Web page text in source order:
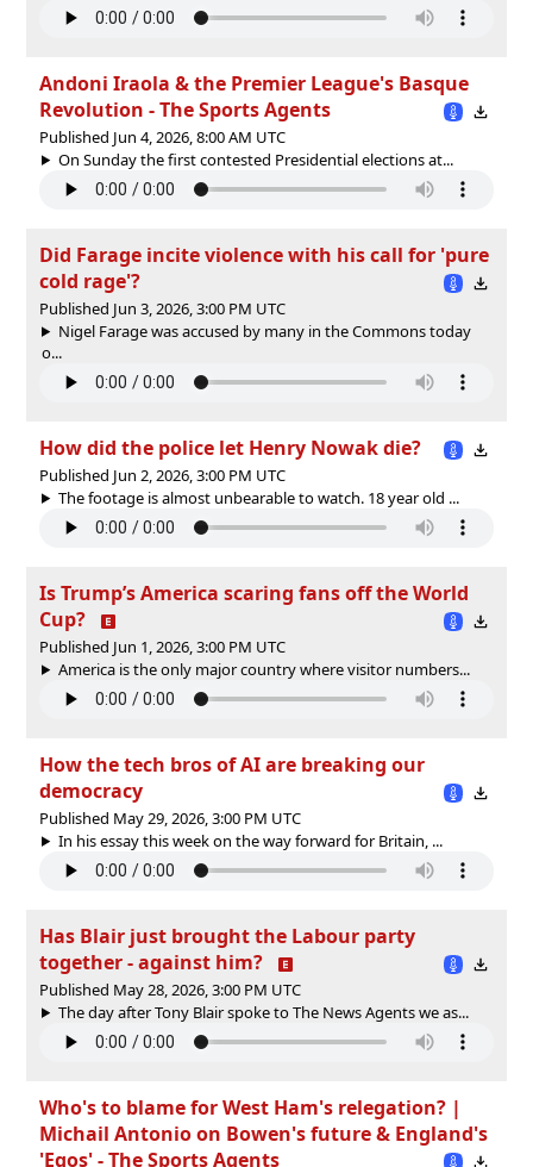
Andoni Iraola & the Premier League's Basque
Revolution - The Sports Agents
Published Jun 4, 2026, 8:00 AM UTC
On Sunday the first contested Presidential elections at...
Did Farage incite violence with his call for 'pure
cold rage'?
Published Jun 3, 2026, 3:00 PM UTC
Nigel Farage was accused by many in the Commons today
o...
How did the police let Henry Nowak die?
Published Jun 2, 2026, 3:00 PM UTC
The footage is almost unbearable to watch. 18 year old ...
Is Trump’s America scaring fans off the World
Cup?
Published Jun 1, 2026, 3:00 PM UTC
America is the only major country where visitor numbers...
How the tech bros of AI are breaking our
democracy
Published May 29, 2026, 3:00 PM UTC
In his essay this week on the way forward for Britain, ...
Has Blair just brought the Labour party
together - against him?
Published May 28, 2026, 3:00 PM UTC
The day after Tony Blair spoke to The News Agents we as...
Who's to blame for West Ham's relegation? |
Michail Antonio on Bowen's future & England's
'Egos' - The Sports Agents